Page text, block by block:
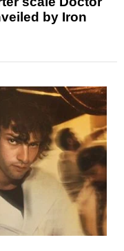
by Iron